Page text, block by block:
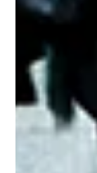
2 min read
Assaults
When we
attacker; the